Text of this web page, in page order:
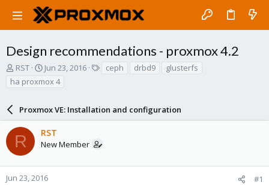
Design recommendations - proxmox 4.2
T
r
d
s
a
r
t
RST
S
a
t
d
a
t
Jun 23, 2016 ceph drbd9
glusterfs
ha proxmox 4
Proxmox VE: Installation and configuration
R RST
New Member
Jun 23, 2016 #1